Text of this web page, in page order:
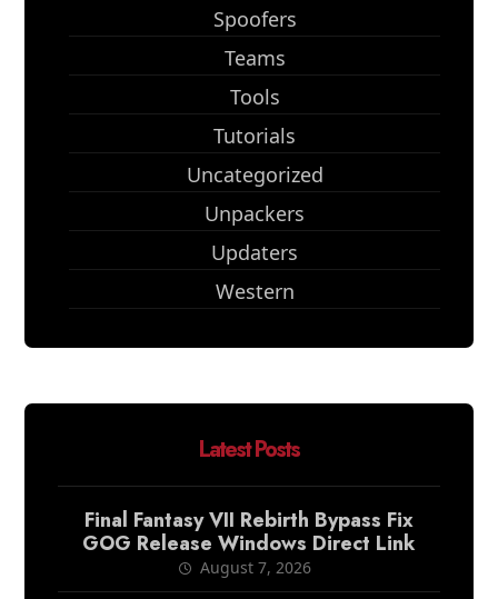
Spoofers
Teams
Tools
Tutorials
Uncategorized
Unpackers
Updaters
Western
Latest Posts
Final Fantasy VII Rebirth Bypass Fix
GOG Release Windows Direct Link
August 7, 2026